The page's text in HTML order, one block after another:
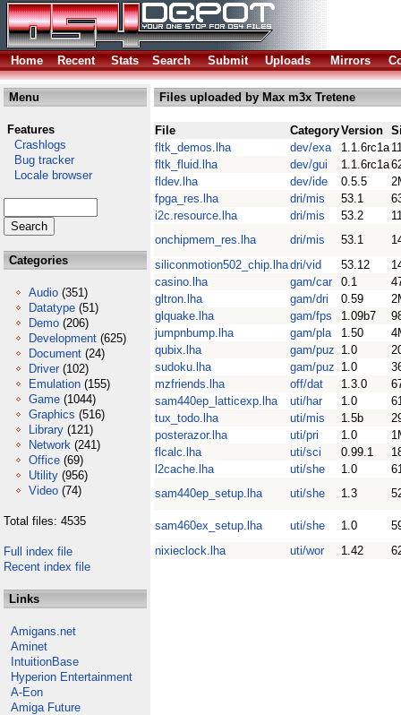
Home Recent Stats Search Submit Uploads Mirrors
Menu
Features
Crashlogs
Bug tracker
Locale browser
Categories
Audio (351)
Datatype (51)
Demo (206)
Development (625)
Document (24)
Driver (102)
Emulation (155)
Game (1044)
Graphics (516)
Library (121)
Network (241)
Office (69)
Utility (956)
Video (74)
Total files: 4535
Full index file
Recent index file
Links
Amigans.net
Aminet
IntuitionBase
Hyperion Entertainment
A-Eon
Amiga Future
Files uploaded by Max m3x Tretene
File CategoryVersion
fltk_demos.lha
dev/exa 1.1.6rc1a
fltk_fluid.lha
dev/gui 1.1.6rc1a
fldev.lha
dev/ide 0.5.5
fpga_res.lha
dri/mis 53.1
i2c.resource.lha
dri/mis 53.2
onchipmem_res.lha
dri/mis 53.1
siliconmotion502_chip.lhadri/vid 53.12
casino.lha
gam/car 0.1
gltron.lha
gam/dri 0.59
glquake.lha
gam/fps 1.09b7
jumpnbump.lha
gam/pla 1.50
qubix.lha
gam/puz 1.0
sudoku.lha
gam/puz 1.0
mzfriends.lha
off/dat 1.3.0
sam440ep_latticexp.lha
uti/har 1.0
tux_todo.lha
uti/mis 1.5b
posterazor.lha
uti/pri 1.0
flcalc.lha
uti/sci 0.99.1
l2cache.lha
uti/she 1.0
sam440ep_setup.lha
uti/she 1.3
sam460ex_setup.lha uti/she 1.0
nixieclock.lha
uti/wor 1.42